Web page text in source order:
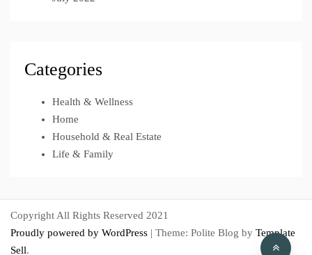
Categories
Health & Wellness
Home
Household & Real Estate
Life & Family
Copyright All Rights Reserved 2021
Proudly powered by WordPress | Theme: Polite Blog by Template
Sell.